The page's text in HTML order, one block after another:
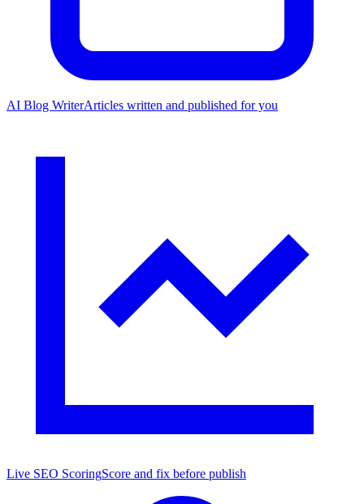
AI Blog WriterArticles written and published for you
Live SEO ScoringScore and fix before publish